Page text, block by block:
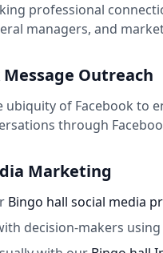
professional
managers, and
Message Outreach
ubiquity of Facebook to
through
Marketing
Bingo hall social media
decision-makers